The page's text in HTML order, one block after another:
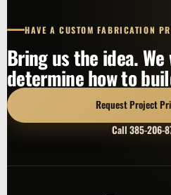
HAVE A CUSTOM FABRICATION
Bring us the idea.
determine how to
Request Project
Call 385-206-